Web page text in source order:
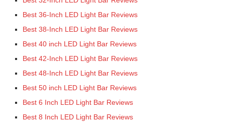
Best 36-Inch LED Light Bar Reviews
Best 38-Inch LED Light Bar Reviews
Best 40 inch LED Light Bar Reviews
Best 42-Inch LED Light Bar Reviews
Best 48-Inch LED Light Bar Reviews
Best 50 inch LED Light Bar Reviews
Best 6 Inch LED Light Bar Reviews
Best 8 Inch LED Light Bar Reviews